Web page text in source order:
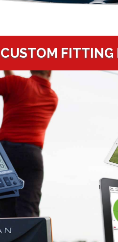
CUSTOM FITTING